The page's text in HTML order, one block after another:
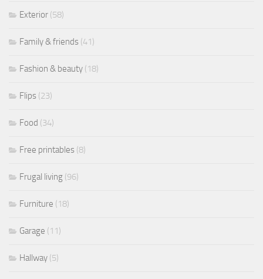
Exterior (58)
Family & friends (41)
Fashion & beauty (18)
Flips (23)
Food (34)
Free printables (8)
Frugal living (96)
Furniture (18)
Garage (11)
Hallway (5)